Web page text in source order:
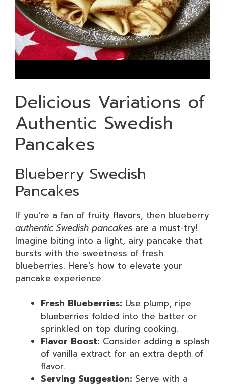
Delicious Variations of
Authentic Swedish
Pancakes
Blueberry Swedish
Pancakes
If you’re a fan of fruity flavors, then blueberry
authentic Swedish pancakes are a must-try!
Imagine biting into a light, airy pancake that
bursts with the sweetness of fresh
blueberries. Here’s how to elevate your
pancake experience:
Fresh Blueberries: Use plump, ripe
blueberries folded into the batter or
sprinkled on top during cooking.
Flavor Boost: Consider adding a splash
of vanilla extract for an extra depth of
flavor.
Serving Suggestion: Serve with a